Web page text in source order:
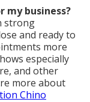
my business?
strong
and ready to
more
especially
and other
more about
Chino